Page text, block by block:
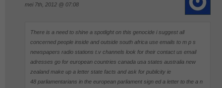
mei 7th, 2012 @ 07:08
There is a need to shine a spotlight on this genocide i suggest all
concerned people inside and outside south africa use emails to m p s
newspapers radio stations t.v channels look for their contact us email
adresses go for european countries canada usa states australia new
zealand make up a letter state facts and ask for publicity ie
48 parliamentarians in the european parliament sign ed a letter to the a n